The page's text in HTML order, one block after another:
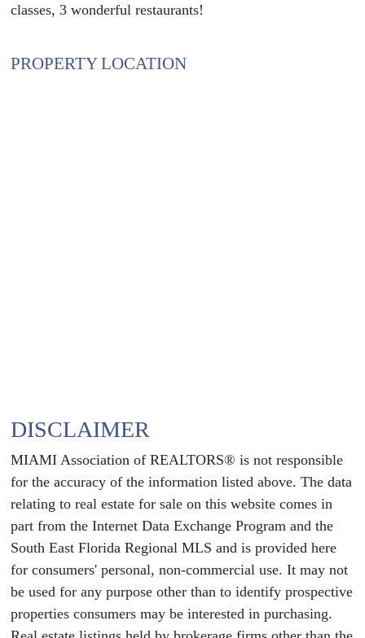
classes, 3 wonderful restaurants!
PROPERTY LOCATION
DISCLAIMER
MIAMI Association of REALTORS® is not responsible
for the accuracy of the information listed above. The data
relating to real estate for sale on this website comes in
part from the Internet Data Exchange Program and the
South East Florida Regional MLS and is provided here
for consumers' personal, non-commercial use. It may not
be used for any purpose other than to identify prospective
properties consumers may be interested in purchasing.